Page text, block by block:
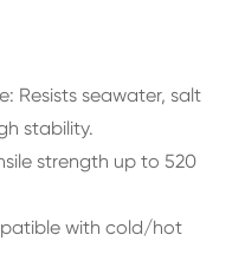
Resists seawater, salt
stability.
strength up to 520
with cold/hot